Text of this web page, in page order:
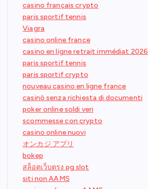
casino français crypto
paris sportif tennis
Viagra
casino online france
casino en ligne retrait immédiat 2026
paris sportif tennis
paris sportif crypto
nouveau casino en ligne france
casinò senza richiesta di documenti
poker online soldi veri
scommesse con crypto
casino online nuovi
オンカジ アプリ
bokep
สล็อตเว็บตรง pg slot
siti non AAMS